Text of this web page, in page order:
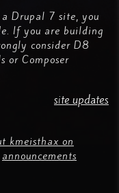
Drupal 7 site, you
If you are building
consider D8
or Composer
site updates
kmeisthax on
announcements